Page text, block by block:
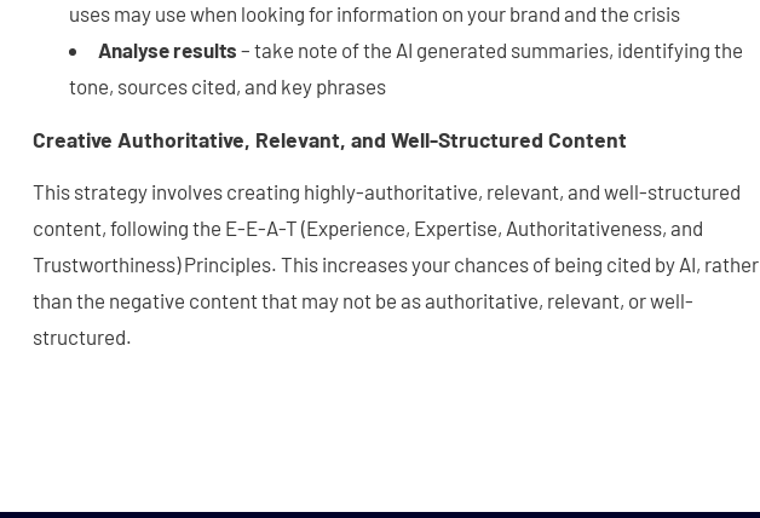
uses may use when looking for information on your brand and the crisis
Analyse results – take note of the AI generated summaries, identifying the
tone, sources cited, and key phrases
Creative Authoritative, Relevant, and Well-Structured Content
This strategy involves creating highly-authoritative, relevant, and well-structured
content, following the E-E-A-T (Experience, Expertise, Authoritativeness, and
Trustworthiness) Principles. This increases your chances of being cited by AI, rather
than the negative content that may not be as authoritative, relevant, or well-
structured.